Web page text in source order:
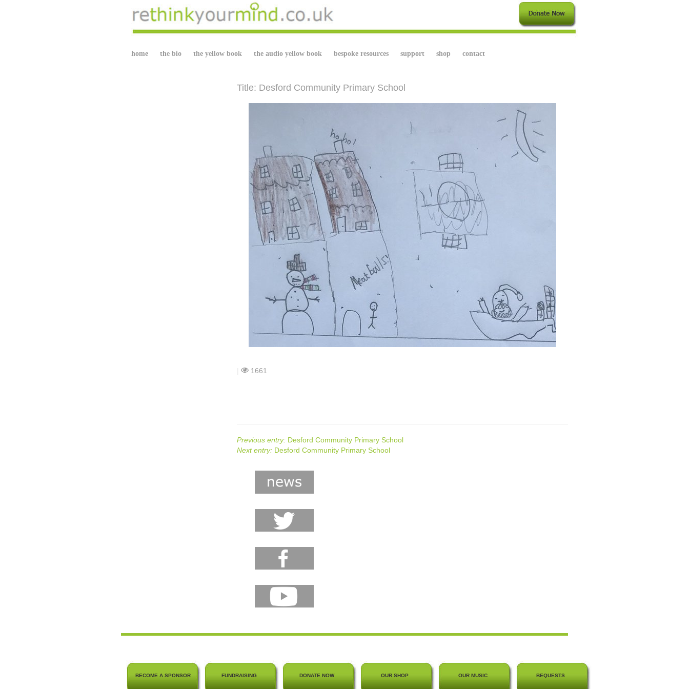
home the bio the yellow book the audio yellow book bespoke resources support shop contact
Title: Desford Community Primary School
1661
Previous entry:Desford Community Primary School
Next entry:Desford Community Primary School
BECOME A SPONSOR FUNDRAISING DONATE NOW OUR SHOP OUR MUSIC BEQUESTS